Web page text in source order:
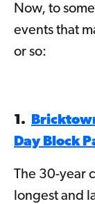
Now, to
events that
or so:
1.
Day Block
The 30-year
longest and